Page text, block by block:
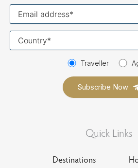
Traveller
Quick Links
Destinations